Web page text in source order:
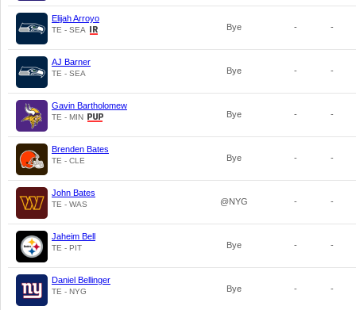
Elijah Arroyo
TE - SEA Bye - -
AJ Barner
TE - SEA Bye - -
Gavin Bartholomew
TE - MIN Bye - -
Brenden Bates
TE - CLE Bye - -
John Bates
TE - WAS @NYG - -
Jaheim Bell
TE - PIT Bye - -
Daniel Bellinger
TE - NYG Bye - -